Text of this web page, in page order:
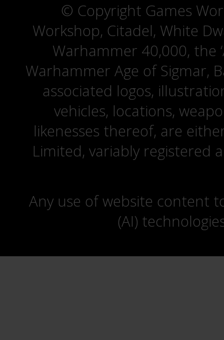
© Copyright Games
Workshop, Citadel, White
Warhammer 40,000, the
Warhammer Age of Sigmar,
associated logos,
vehicles, locations,
likenesses thereof, are
Limited, variably registered
Any use of website content
(AI)